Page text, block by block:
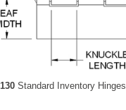
130 Standard Inventory Hinges